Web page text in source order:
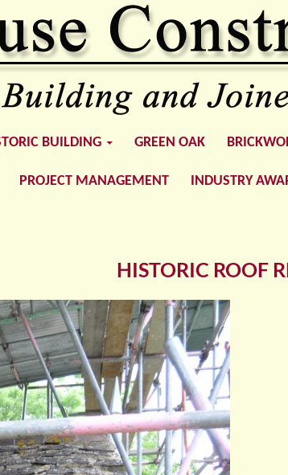
BUILDING GREEN OAK
PROJECT MANAGEMENT INDUSTRY
HISTORIC ROOF